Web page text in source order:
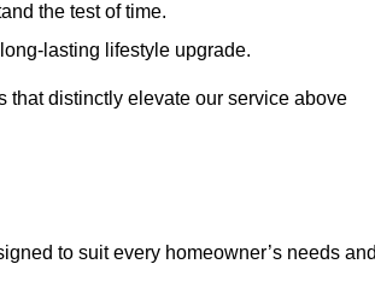
the test of time.
lasting lifestyle upgrade.
that distinctly elevate our service above
to suit every homeowner’s needs